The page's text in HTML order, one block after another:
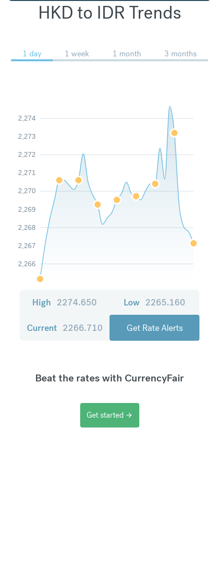
HKD to IDR Trends
1 day 1 week 1 month 3 months
2,266
2,267
2,268
2,269
2,270
2,271
2,272
2,273
2,274
High 2274.650 Low 2265.160
Current 2266.710 Get Rate Alerts
Beat the rates with CurrencyFair
Get started arrow_forward